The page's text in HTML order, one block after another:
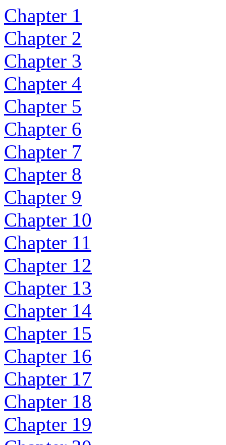
Chapter 1
Chapter 2
Chapter 3
Chapter 4
Chapter 5
Chapter 6
Chapter 7
Chapter 8
Chapter 9
Chapter 10
Chapter 11
Chapter 12
Chapter 13
Chapter 14
Chapter 15
Chapter 16
Chapter 17
Chapter 18
Chapter 19